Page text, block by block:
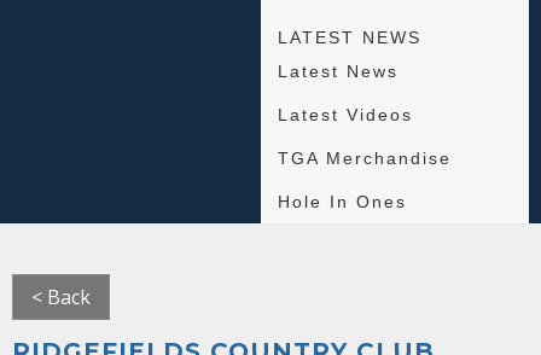
LATEST NEWS
Latest News
Latest Videos
TGA Merchandise
Hole In Ones
< Back